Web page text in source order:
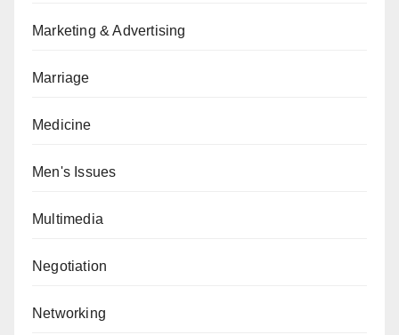
Marketing & Advertising
Marriage
Medicine
Men's Issues
Multimedia
Negotiation
Networking